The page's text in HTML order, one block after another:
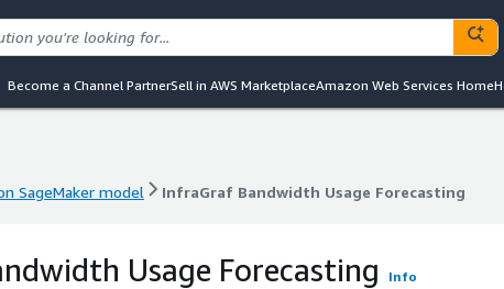
Become a Channel PartnerSell in AWS MarketplaceAmazon Web Services Home
SageMaker model InfraGraf Bandwidth Usage Forecasting
Usage Forecasting Info